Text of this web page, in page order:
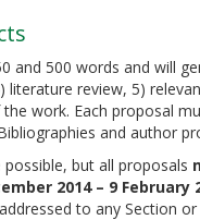
and 500 words and will
review, 5)
work. Each proposal
and author
but all proposals
2014 – 9 February
to any Section or